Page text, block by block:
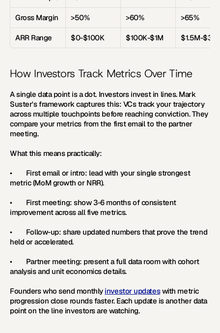
Gross Margin >50% >60% >65%
ARR Range $0-$100K $100K-$1M $1.5M-$3M
How Investors Track Metrics Over Time
A single data point is a dot. Investors invest in lines. Mark
Suster's framework captures this: VCs track your trajectory
across multiple touchpoints before reaching conviction. They
compare your metrics from the first email to the partner
meeting.
What this means practically:
•        First email or intro: lead with your single strongest
metric (MoM growth or NRR).
•        First meeting: show 3-6 months of consistent
improvement across all five metrics.
•        Follow-up: share updated numbers that prove the trend
held or accelerated.
•        Partner meeting: present a full data room with cohort
analysis and unit economics details.
Founders who send monthly investor updates with metric
progression close rounds faster. Each update is another data
point on the line investors are watching.